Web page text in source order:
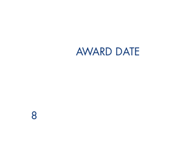
AWARD DATE
8